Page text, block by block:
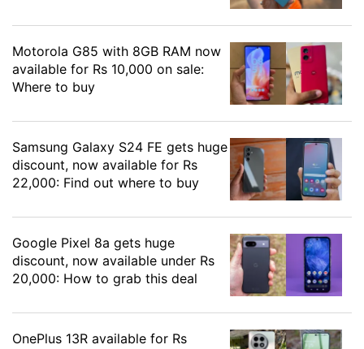
Motorola G85 with 8GB RAM now
available for Rs 10,000 on sale:
Where to buy
Samsung Galaxy S24 FE gets huge
discount, now available for Rs
22,000: Find out where to buy
Google Pixel 8a gets huge
discount, now available under Rs
20,000: How to grab this deal
OnePlus 13R available for Rs